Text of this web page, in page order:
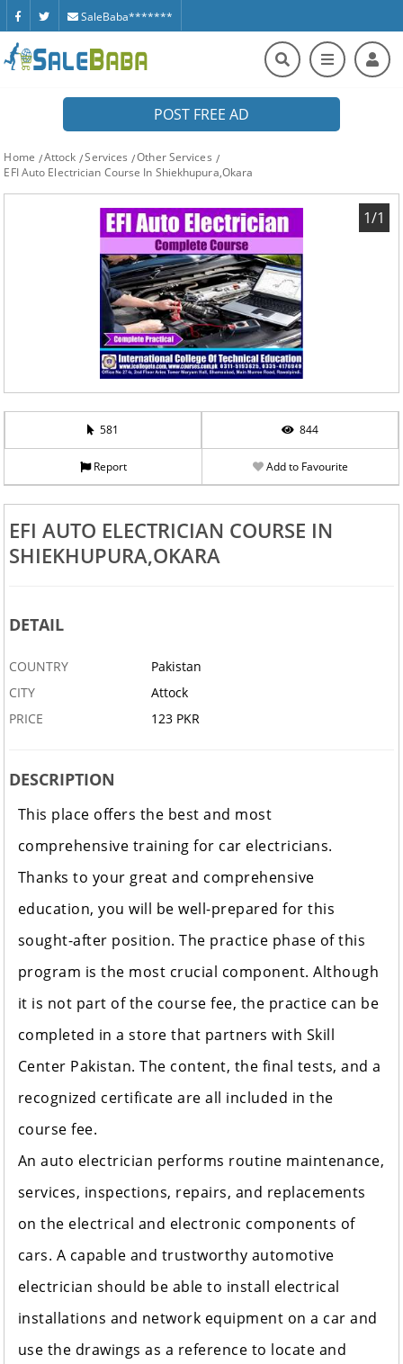
SaleBaba*******
POST FREE AD
Home Attock Services
Other Services
EFI Auto Electrician Course In Shiekhupura,Okara
1/1
581 844
Report Add to Favourite
EFI AUTO ELECTRICIAN COURSE IN
SHIEKHUPURA,OKARA
DETAIL
COUNTRY
Pakistan
CITY
Attock
PRICE
123 PKR
DESCRIPTION
This place offers the best and most
comprehensive training for car electricians.
Thanks to your great and comprehensive
education, you will be well-prepared for this
sought-after position. The practice phase of this
program is the most crucial component. Although
it is not part of the course fee, the practice can be
completed in a store that partners with Skill
Center Pakistan. The content, the final tests, and a
recognized certificate are all included in the
course fee.
An auto electrician performs routine maintenance,
services, inspections, repairs, and replacements
on the electrical and electronic components of
cars. A capable and trustworthy automotive
electrician should be able to install electrical
installations and network equipment on a car and
use the drawings as a reference to locate and